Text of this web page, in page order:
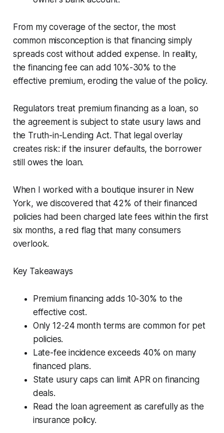
From my coverage of the sector, the most
common misconception is that financing simply
spreads cost without added expense. In reality,
the financing fee can add 10%-30% to the
effective premium, eroding the value of the policy.
Regulators treat premium financing as a loan, so
the agreement is subject to state usury laws and
the Truth-in-Lending Act. That legal overlay
creates risk: if the insurer defaults, the borrower
still owes the loan.
When I worked with a boutique insurer in New
York, we discovered that 42% of their financed
policies had been charged late fees within the first
six months, a red flag that many consumers
overlook.
Key Takeaways
Premium financing adds 10-30% to the
effective cost.
Only 12-24 month terms are common for pet
policies.
Late-fee incidence exceeds 40% on many
financed plans.
State usury caps can limit APR on financing
deals.
Read the loan agreement as carefully as the
insurance policy.